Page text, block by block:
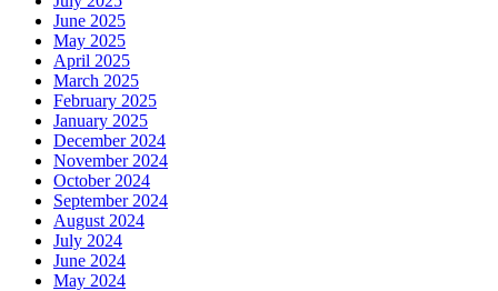
June 2025
May 2025
April 2025
March 2025
February 2025
January 2025
December 2024
November 2024
October 2024
September 2024
August 2024
July 2024
June 2024
May 2024